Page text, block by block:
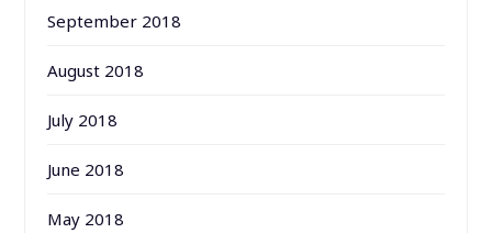
September 2018
August 2018
July 2018
June 2018
May 2018